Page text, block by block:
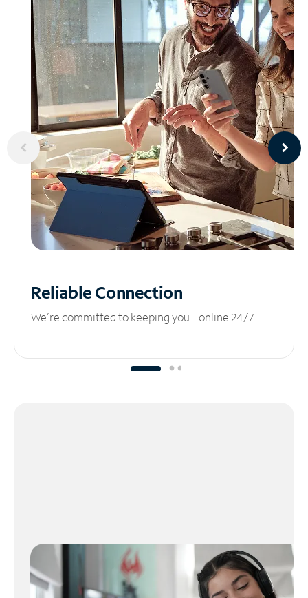
ReliableConnection
We’re committed to keeping you online 24/7.